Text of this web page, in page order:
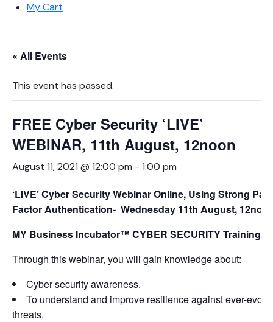
My Cart
« All Events
This event has passed.
FREE Cyber Security ‘LIVE’
WEBINAR, 11th August, 12noon
August 11, 2021 @ 12:00 pm - 1:00 pm
‘LIVE’ Cyber Security Webinar Online, Using Strong
Factor Authentication- Wednesday 11th August,
MY Business Incubator™ CYBER SECURITY Training
Through this webinar, you will gain knowledge about:
Cyber security awareness.
To understand and improve resilience against ever-
threats.